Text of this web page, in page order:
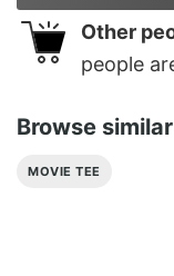
Other
people
Browse
MOVIE TEE